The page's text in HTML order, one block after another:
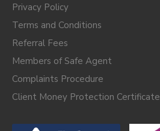
Privacy Policy
Terms and Conditions
Referral Fees
Members of Safe Agent
Complaints Procedure
Client Money Protection Certificate